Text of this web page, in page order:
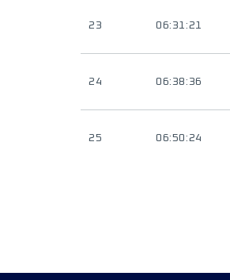
23 06:31:21
24 06:38:36
25 06:50:24